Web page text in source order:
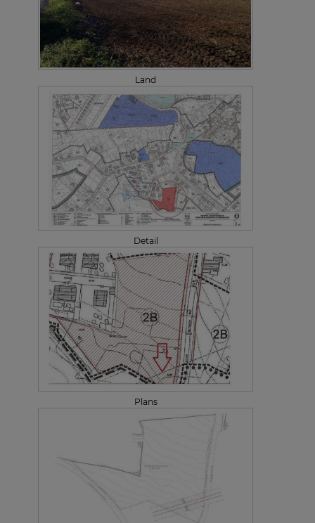
Land
Detail
Plans